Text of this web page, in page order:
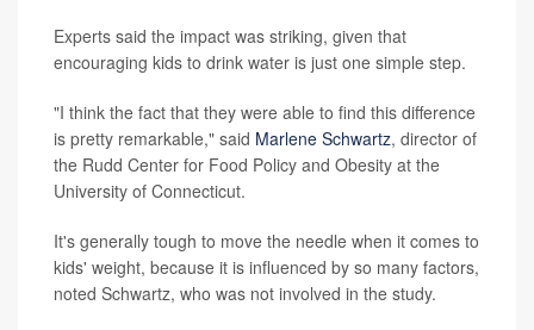
Experts said the impact was striking, given that
encouraging kids to drink water is just one simple step.
"I think the fact that they were able to find this difference
is pretty remarkable," said Marlene Schwartz, director of
the Rudd Center for Food Policy and Obesity at the
University of Connecticut.
It's generally tough to move the needle when it comes to
kids' weight, because it is influenced by so many factors,
noted Schwartz, who was not involved in the study.